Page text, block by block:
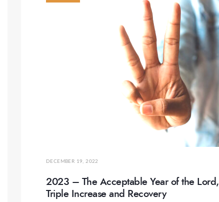
DECEMBER 19, 2022
2023 – The Acceptable Year of the Lord,
Triple Increase and Recovery